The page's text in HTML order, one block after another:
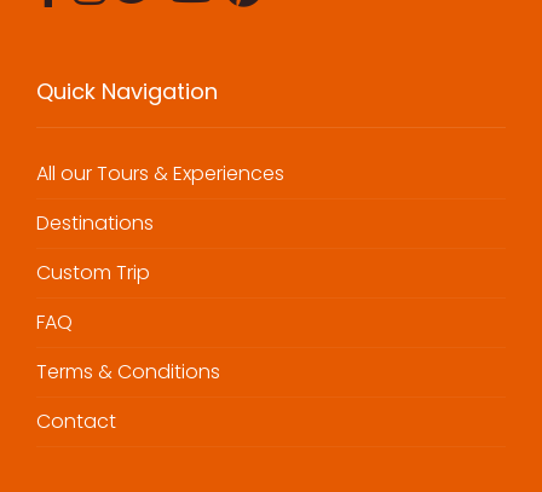
Quick Navigation
All our Tours & Experiences
Destinations
Custom Trip
FAQ
Terms & Conditions
Contact